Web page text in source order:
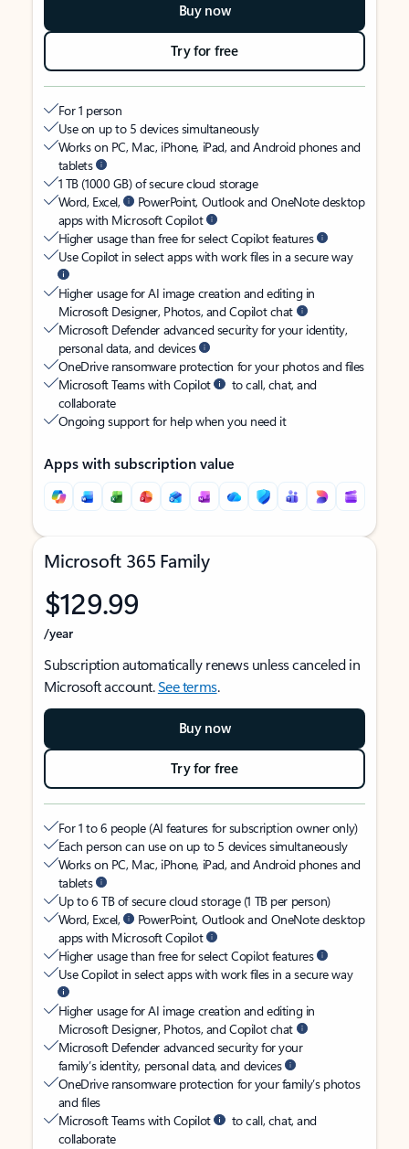
Buy now
Try for free
For 1 person
Use on up to 5 devices simultaneously
Works on PC, Mac, iPhone, iPad, and Android phones and
tablets
1 TB (1000 GB) of secure cloud storage
Word, Excel,
PowerPoint, Outlook and OneNote desktop
apps with Microsoft Copilot
Higher usage than free for select Copilot features
Use Copilot in select apps with work files in a secure way
Higher usage for AI image creation and editing in
Microsoft Designer, Photos, and Copilot chat
Microsoft Defender advanced security for your identity,
personal data, and devices
OneDrive ransomware protection for your photos and files
Microsoft Teams with Copilot
to call, chat, and
collaborate
Ongoing support for help when you need it
Apps with subscription value
Microsoft 365 Family
$129.99
/year
Subscription automatically renews unless canceled in
Microsoft account.See terms.
Buy now
Try for free
For 1 to 6 people (AI features for subscription owner only)
Each person can use on up to 5 devices simultaneously
Works on PC, Mac, iPhone, iPad, and Android phones and
tablets
Up to 6 TB of secure cloud storage (1 TB per person)
Word, Excel,
PowerPoint, Outlook and OneNote desktop
apps with Microsoft Copilot
Higher usage than free for select Copilot features
Use Copilot in select apps with work files in a secure way
Higher usage for AI image creation and editing in
Microsoft Designer, Photos, and Copilot chat
Microsoft Defender advanced security for your
family’s identity, personal data, and devices
OneDrive ransomware protection for your family’s photos
and files
Microsoft Teams with Copilot
to call, chat, and
collaborate